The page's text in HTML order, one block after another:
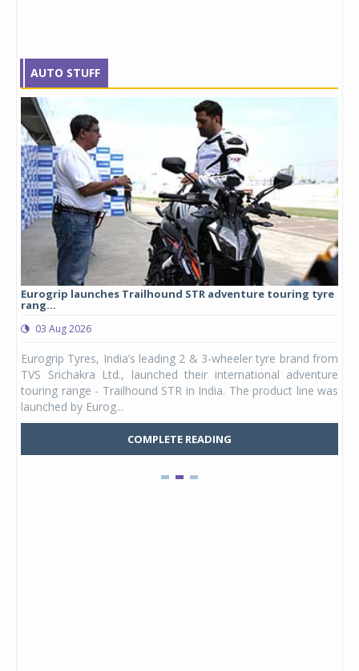
AUTO STUFF
Eurogrip launches Trailhound STR adventure touring tyre
rang...
03 Aug 2026
Eurogrip Tyres, India’s leading 2 & 3-wheeler tyre brand from
TVS Srichakra Ltd., launched their international adventure
touring range - Trailhound STR in India. The product line was
launched by Eurog...
COMPLETE READING